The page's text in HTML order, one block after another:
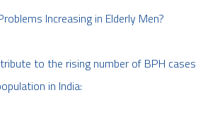
Increasing in Elderly Men?
to the rising number of BPH cases
in India: